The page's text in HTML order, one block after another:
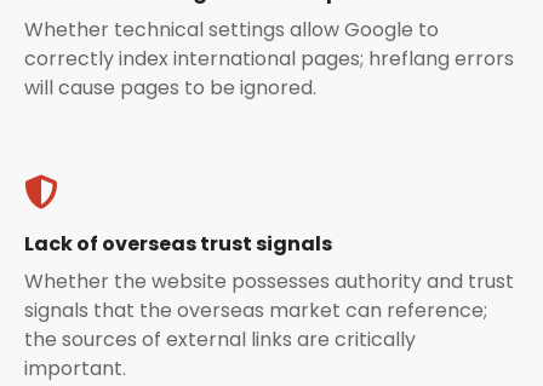
Whether technical settings allow Google to
correctly index international pages; hreflang errors
will cause pages to be ignored.
Lack of overseas trust signals
Whether the website possesses authority and trust
signals that the overseas market can reference;
the sources of external links are critically
important.